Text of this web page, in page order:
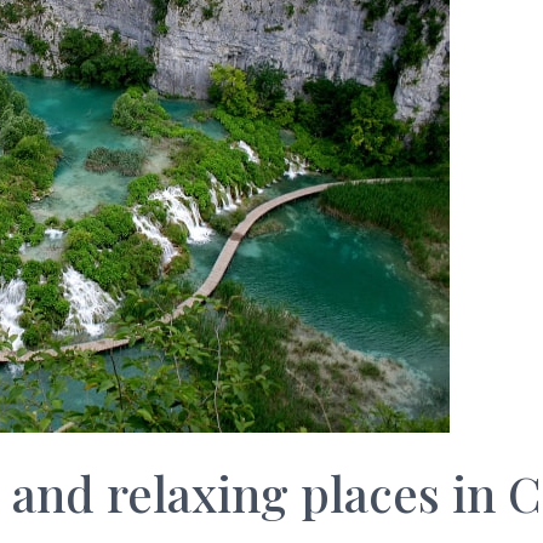
and relaxing places in